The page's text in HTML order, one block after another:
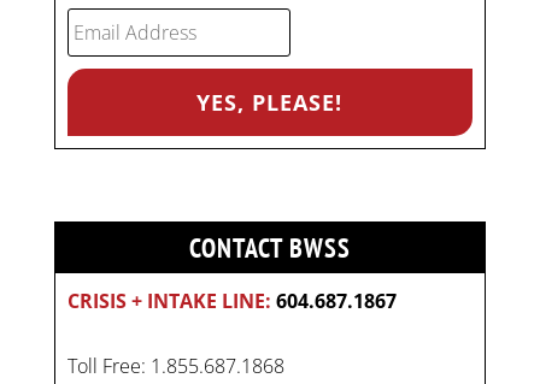
CONTACT BWSS
CRISIS + INTAKE LINE: 604.687.1867
Toll Free: 1.855.687.1868